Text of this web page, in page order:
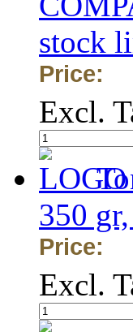
stock
Price:
Excl.
350
Price:
Excl.